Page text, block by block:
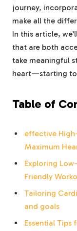
journey,
make all the
In this article,
that are both
take meaningful
heart—starting
Table of
effective
Maximum
Exploring
Friendly
Tailoring
and goals
Essential